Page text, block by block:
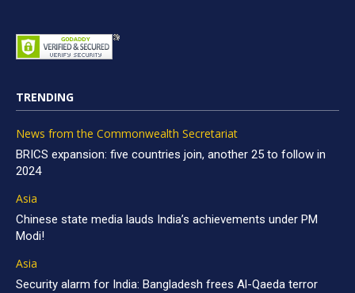
TRENDING
News from the Commonwealth Secretariat
BRICS expansion: five countries join, another 25 to follow in
2024
Asia
Chinese state media lauds India’s achievements under PM
Modi!
Asia
Security alarm for India: Bangladesh frees Al-Qaeda terror